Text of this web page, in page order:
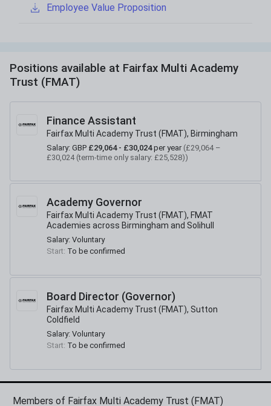
Employee Value Proposition
Positions available at Fairfax Multi Academy
Trust (FMAT)
Finance Assistant
Fairfax Multi Academy Trust (FMAT), Birmingham
Salary: GBP £29,064 - £30,024 per year (£29,064 –
£30,024 (term-time only salary: £25,528))
Academy Governor
Fairfax Multi Academy Trust (FMAT), FMAT
Academies across Birmingham and Solihull
Salary: Voluntary
Start: To be confirmed
Board Director (Governor)
Fairfax Multi Academy Trust (FMAT), Sutton
Coldfield
Salary: Voluntary
Start: To be confirmed
Members of Fairfax Multi Academy Trust (FMAT)